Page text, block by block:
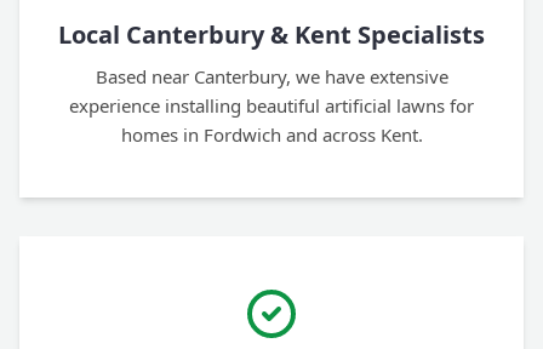
Local Canterbury & Kent Specialists
Based near Canterbury, we have extensive
experience installing beautiful artificial lawns for
homes in Fordwich and across Kent.